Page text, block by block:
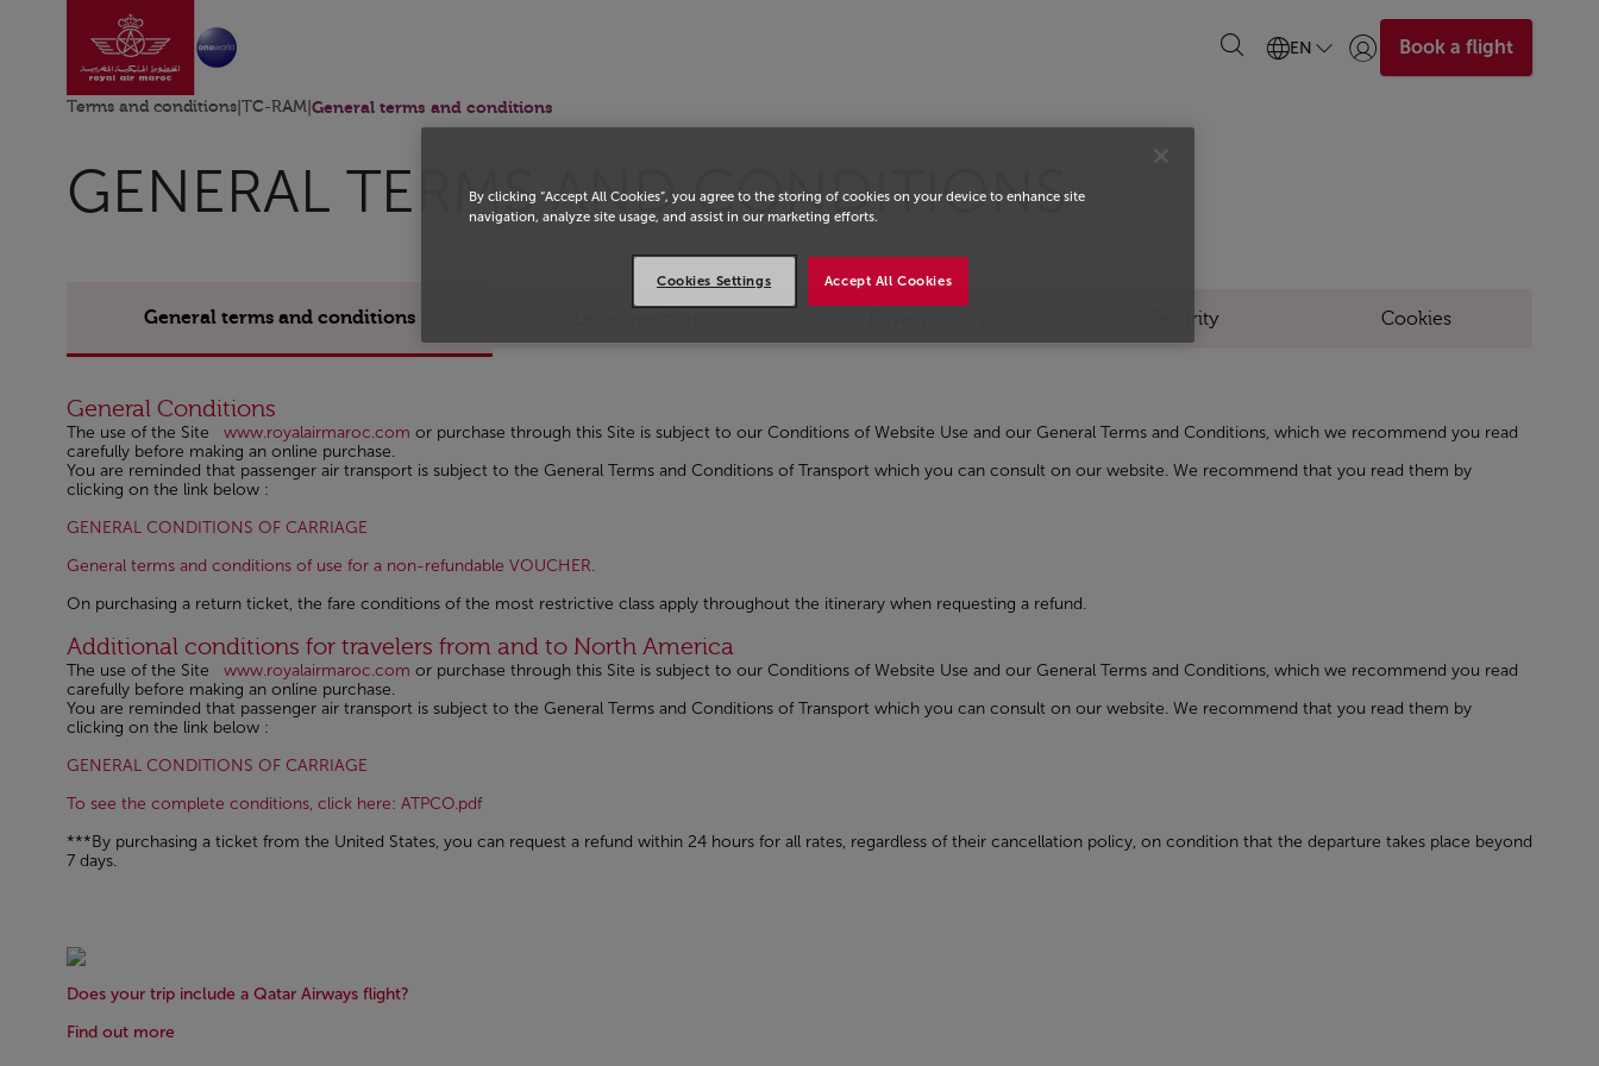
Skip to Main ContentGo to home page EN Login | Join)Book a flight
Terms and conditions TC-RAM General terms and conditions
GENERAL TERMS AND CONDITIONS
General terms and conditions Security Cookies
General Conditions
The use of the Site www.royalairmaroc.com or purchase through this Site is subject to our Conditions of Website Use and our General Terms and Conditions, which we recommend you read
carefully before making an online purchase.
You are reminded that passenger air transport is subject to the General Terms and Conditions of Transport which you can consult on our website. We recommend that you read them by
clicking on the link below :
GENERAL CONDITIONS OF CARRIAGE
General terms and conditions of use for a non-refundable VOUCHER.
On purchasing a return ticket, the fare conditions of the most restrictive class apply throughout the itinerary when requesting a refund.
Open in a new window
Additional conditions for travelers from and to North America
The use of the Site www.royalairmaroc.com or purchase through this Site is subject to our Conditions of Website Use and our General Terms and Conditions, which we recommend you read
carefully before making an online purchase.
You are reminded that passenger air transport is subject to the General Terms and Conditions of Transport which you can consult on our website. We recommend that you read them by
clicking on the link below :
GENERAL CONDITIONS OF CARRIAGE
To see the complete conditions, click here: ATPCO.pdfOpen in a new window
***By purchasing a ticket from the United States, you can request a refund within 24 hours for all rates, regardless of their cancellation policy, on condition that the departure takes place beyond
7 days.
Does your trip include a Qatar Airways flight?
Find out more
By clicking “Accept All Cookies”, you agree to the storing of cookies on your device to enhance site
navigation, analyze site usage, and assist in our marketing efforts.
Accept All Cookies
Cookies Settings